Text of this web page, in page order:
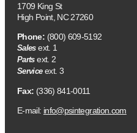
1709 King St
High Point, NC 27260
Phone: (800) 609-5192
Salesext. 1
Partsext. 2
Serviceext. 3
Fax: (336) 841-0011
E-mail: info@psintegration.com